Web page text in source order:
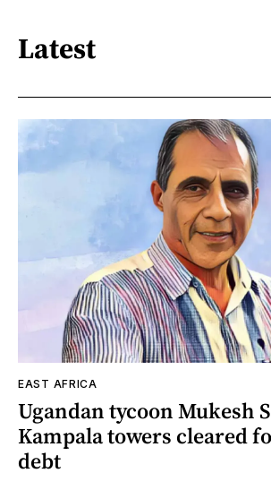
Latest
EAST AFRICA
Ugandan tycoon Mukesh
Kampala towers cleared
debt